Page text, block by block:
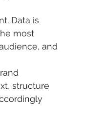
Data is
most
and
structure